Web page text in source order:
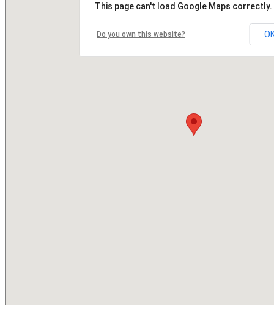
This page can't load Google Maps correctly.
Do you own this website?